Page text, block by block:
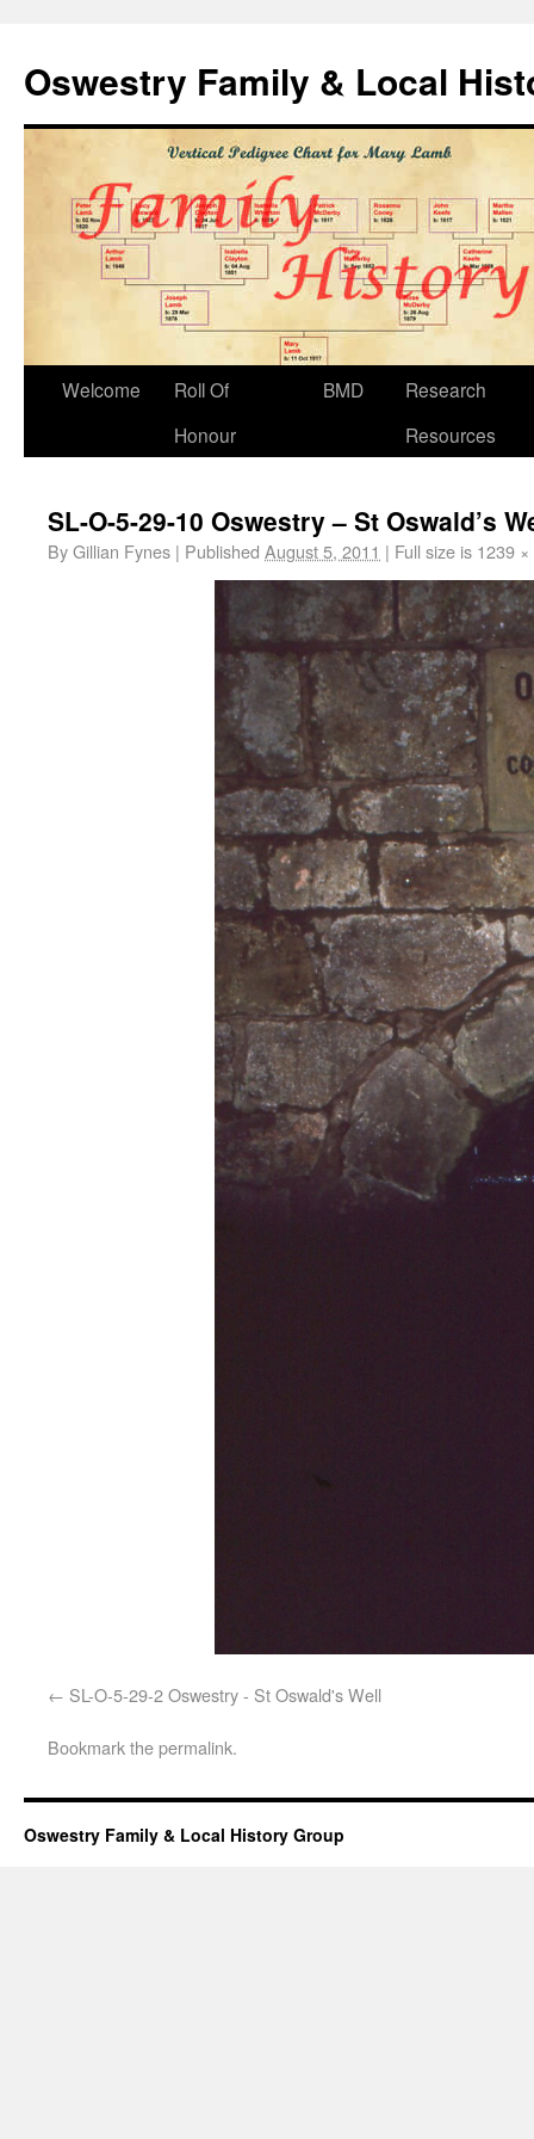
Oswestry Family & Local
Welcome
Roll Of
Honour
BMD
Research
Resources
SL-O-5-29-10 Oswestry – St Oswald’s
ByGillian Fynes | Published August 5, 2011 | Full size is 1239
SL-O-5-29-2 Oswestry - St Oswald's Well
Bookmark thepermalink.
Oswestry Family & Local History Group